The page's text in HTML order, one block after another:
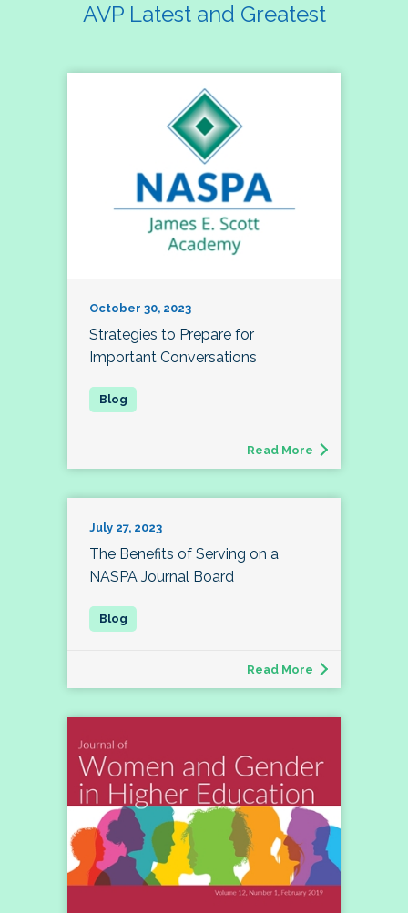
AVP Latest and Greatest
October 30, 2023
Strategies to Prepare for
Important Conversations
Read More
July 27, 2023
The Benefits of Serving on a
NASPA Journal Board
Read More